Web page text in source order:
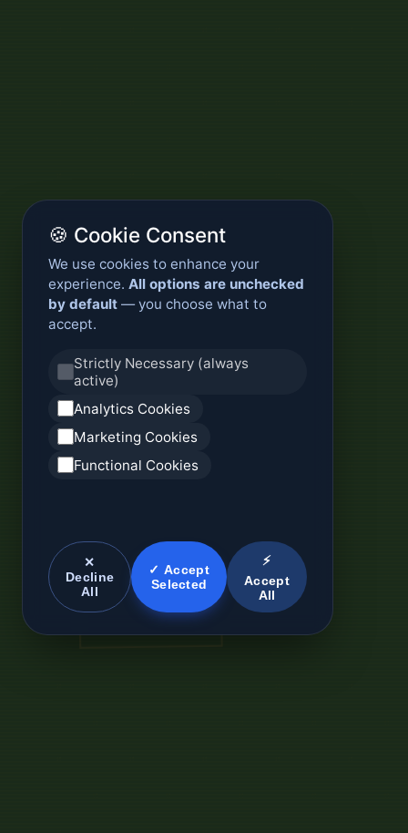
🍪 Cookie Consent
We use cookies to enhance your
experience. All options are unchecked
by default — you choose what to
accept.
Strictly Necessary (always
active)
Analytics Cookies
Marketing Cookies
Functional Cookies
✕
Decline
All
✓ Accept
Selected
⚡
Accept
All